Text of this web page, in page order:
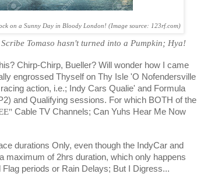
on a Sunny Day in Bloody London! (Image source: 123rf.com)
Tomaso hasn't turned into a Pumpkin; Hya!
Chirp-Chirp, Bueller? Will wonder how I came
engrossed Thyself on Thy Isle 'O Nofendersville
action, i.e.; Indy Cars Qualie' and Formula
and Qualifying sessions. For which BOTH of the
Cable TV Channels; Can Yuhs Hear Me Now
durations Only, even though the IndyCar and
maximum of 2hrs duration, which only happens
periods or Rain Delays; But I Digress...